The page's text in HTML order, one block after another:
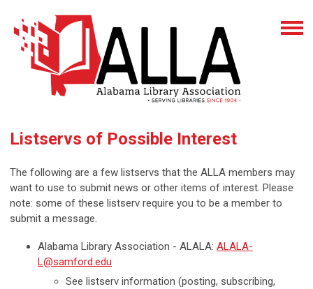
Listservs of Possible Interest
The following are a few listservs that the ALLA members may
want to use to submit news or other items of interest. Please
note: some of these listserv require you to be a member to
submit a message.
Alabama Library Association - ALALA: ALALA-
L@samford.edu
See listserv information (posting, subscribing,